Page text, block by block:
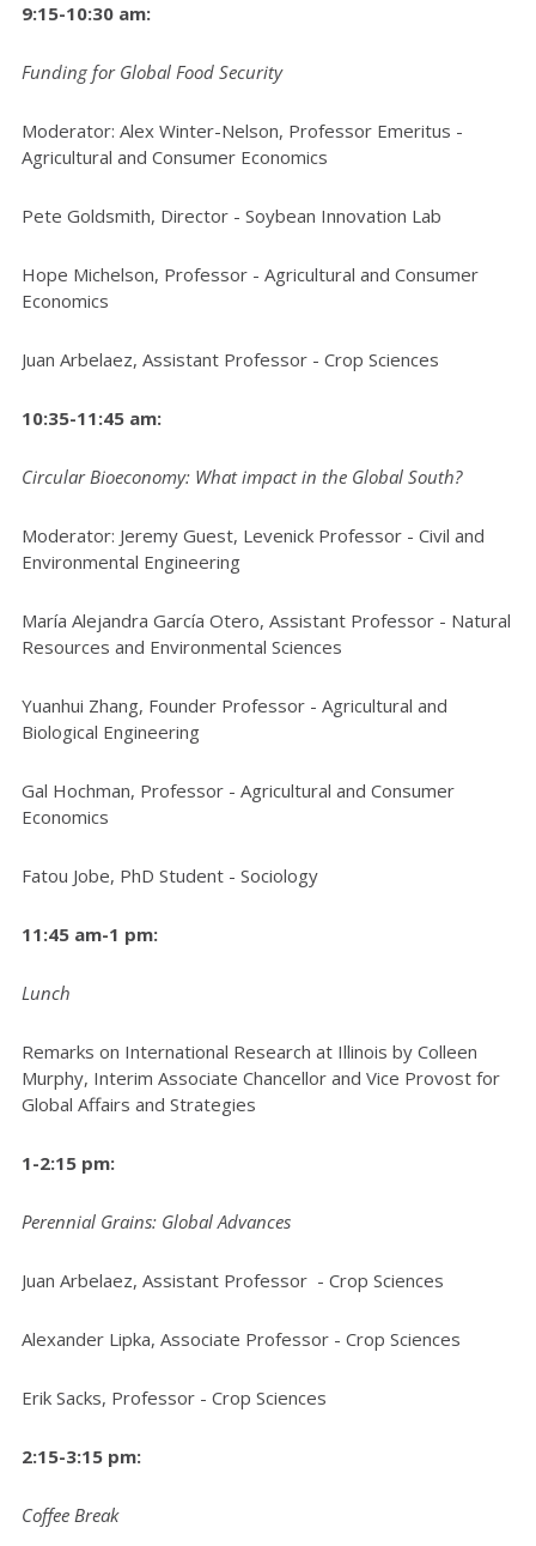
9:15-10:30 am:
Funding for Global Food Security
Moderator: Alex Winter-Nelson, Professor Emeritus -
Agricultural and Consumer Economics
Pete Goldsmith, Director - Soybean Innovation Lab
Hope Michelson, Professor - Agricultural and Consumer
Economics
Juan Arbelaez, Assistant Professor - Crop Sciences
10:35-11:45 am:
Circular Bioeconomy: What impact in the Global South?
Moderator: Jeremy Guest, Levenick Professor - Civil and
Environmental Engineering
María Alejandra García Otero, Assistant Professor - Natural
Resources and Environmental Sciences
Yuanhui Zhang, Founder Professor - Agricultural and
Biological Engineering
Gal Hochman, Professor - Agricultural and Consumer
Economics
Fatou Jobe, PhD Student - Sociology
11:45 am-1 pm:
Lunch
Remarks on International Research at Illinois by Colleen
Murphy, Interim Associate Chancellor and Vice Provost for
Global Affairs and Strategies
1-2:15 pm:
Perennial Grains: Global Advances
Juan Arbelaez, Assistant Professor - Crop Sciences
Alexander Lipka, Associate Professor - Crop Sciences
Erik Sacks, Professor - Crop Sciences
2:15-3:15 pm:
Coffee Break